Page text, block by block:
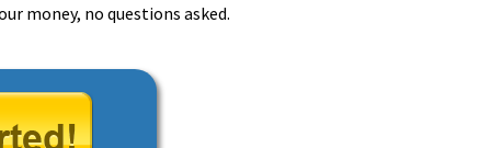
money, no questions asked.